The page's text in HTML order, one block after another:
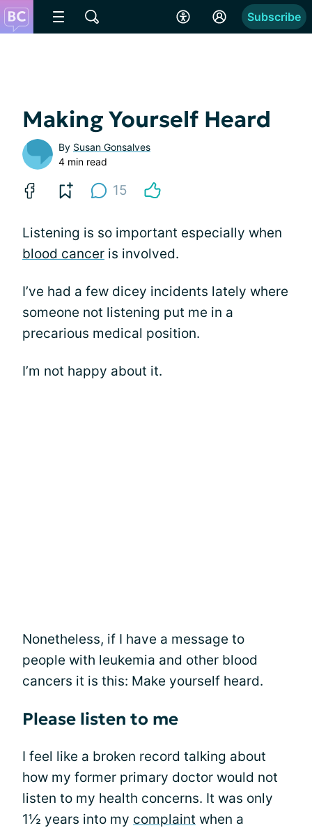
Subscribe
Making Yourself Heard
By Susan Gonsalves
4 min read
15
Listening is so important especially when
blood cancer is involved.
I’ve had a few dicey incidents lately where
someone not listening put me in a
precarious medical position.
I’m not happy about it.
Nonetheless, if I have a message to
people with leukemia and other blood
cancers it is this: Make yourself heard.
Please listen to me
I feel like a broken record talking about
how my former primary doctor would not
listen to my health concerns. It was only
1½ years into my complaint when a